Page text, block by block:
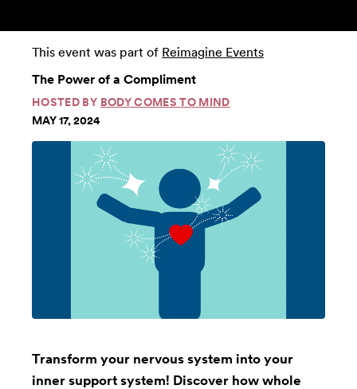
This event was part of Reimagine Events
The Power of a Compliment
HOSTED BY BODY COMES TO MIND
MAY 17, 2024
Transform your nervous system into your
inner support system! Discover how whole